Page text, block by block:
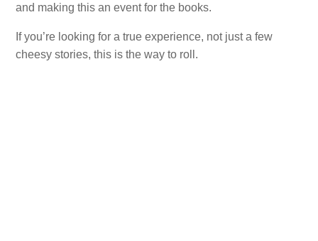
and making this an event for the books.
If you’re looking for a true experience, not just a few
cheesy stories, this is the way to roll.